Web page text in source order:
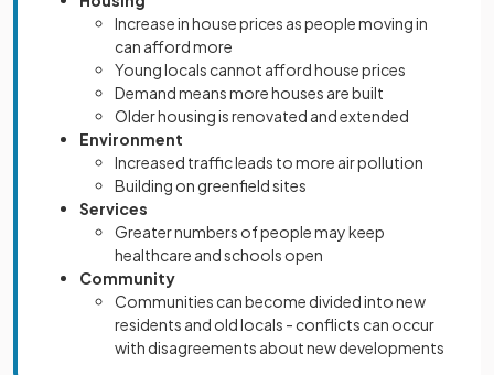
Increase in house prices as people moving in
can afford more
Young locals cannot afford house prices
Demand means more houses are built
Older housing is renovated and extended
Environment
Increased traffic leads to more air pollution
Building on greenfield sites
Services
Greater numbers of people may keep
healthcare and schools open
Community
Communities can become divided into new
residents and old locals - conflicts can occur
with disagreements about new developments